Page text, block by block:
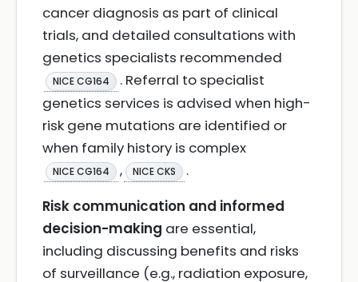
cancer diagnosis as part of clinical
trials, and detailed consultations with
genetics specialists recommended
NICE CG164
. Referral to specialist
genetics services is advised when high-
risk gene mutations are identified or
when family history is complex
NICE CG164 , NICE CKS
.
Risk communication and informed
decision-making are essential,
including discussing benefits and risks
of surveillance (e.g., radiation exposure,